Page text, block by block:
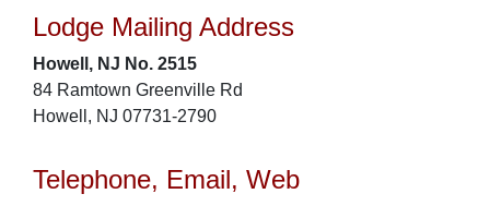
Lodge Mailing Address
Howell, NJ No. 2515
84 Ramtown Greenville Rd
Howell, NJ 07731-2790
Telephone, Email, Web